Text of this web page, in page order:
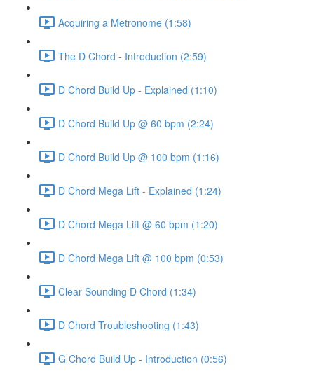
Acquiring a Metronome (1:58)
The D Chord - Introduction (2:59)
D Chord Build Up - Explained (1:10)
D Chord Build Up @ 60 bpm (2:24)
D Chord Build Up @ 100 bpm (1:16)
D Chord Mega Lift - Explained (1:24)
D Chord Mega Lift @ 60 bpm (1:20)
D Chord Mega Lift @ 100 bpm (0:53)
Clear Sounding D Chord (1:34)
D Chord Troubleshooting (1:43)
G Chord Build Up - Introduction (0:56)